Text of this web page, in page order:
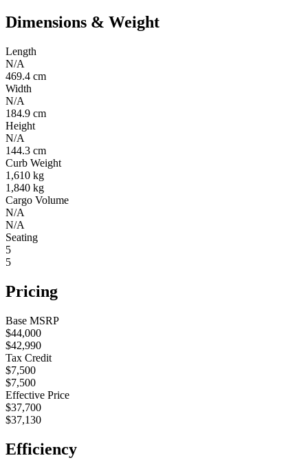
Dimensions & Weight
Length
N/A
469.4 cm
Width
N/A
184.9 cm
Height
N/A
144.3 cm
Curb Weight
1,610 kg
1,840 kg
Cargo Volume
N/A
N/A
Seating
5
5
Pricing
Base MSRP
$44,000
$42,990
Tax Credit
$7,500
$7,500
Effective Price
$37,700
$37,130
Efficiency